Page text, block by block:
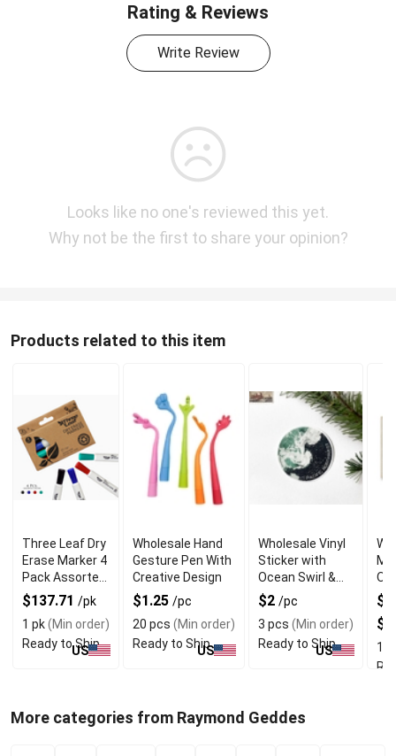
Rating & Reviews
Write Review
Looks like no one's reviewed this yet.
Why not be the first to share your opinion?
Products related to this item
Three Leaf Dry
Erase Marker 4
Pack Assorted
Chisel Tip
$137.71 /pk
1 pk(Min order)
Ready to Ship
US
Wholesale Hand
Gesture Pen With
Creative Design
$1.25 /pc
20 pcs (Min order)
Ready to Ship
US
Wholesale Vinyl
Sticker with
Ocean Swirl &
Pacific
Northwest
$2 /pc
3 pcs (Min order)
Ready to Ship
US
On
1
More categories from Raymond Geddes